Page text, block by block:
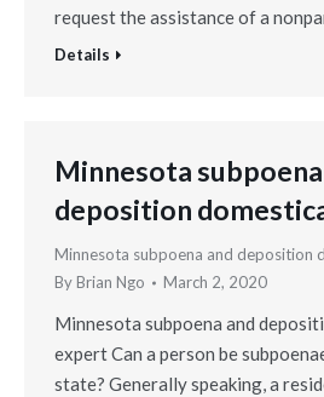
request the assistance of a
Details
Minnesota
deposition
Minnesota subpoena and deposition
ByBrian Ngo March 2, 2020
Minnesota subpoena and
expert Can a person be
state? Generally speaking, a